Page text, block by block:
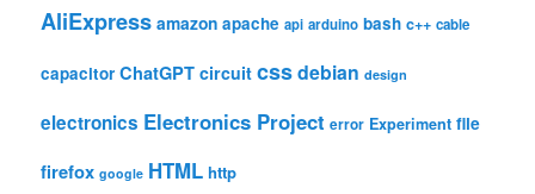
AliExpress amazon apache api arduino bash c++ cable
capacitor ChatGPT circuit cssdebian design
electronics Electronics Project error Experiment file
firefox google HTML http